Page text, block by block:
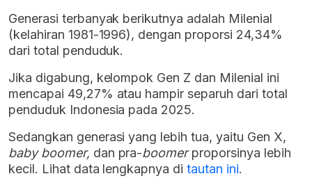
Generasi terbanyak berikutnya adalah Milenial
(kelahiran 1981-1996), dengan proporsi 24,34%
dari total penduduk.
Jika digabung, kelompok Gen Z dan Milenial ini
mencapai 49,27% atau hampir separuh dari total
penduduk Indonesia pada 2025.
Sedangkan generasi yang lebih tua, yaitu Gen X,
baby boomer, dan pra-boomerproporsinya lebih
kecil. Lihat data lengkapnya ditautan ini.